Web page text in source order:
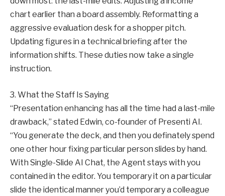
chart earlier than a board assembly. Reformatting a
aggressive evaluation desk for a shopper pitch.
Updating figures in a technical briefing after the
information shifts. These duties now take a single
instruction.
3. What the Staff Is Saying
“Presentation enhancing has all the time had a last-mile
drawback,” stated Edwin, co-founder of Presenti AI.
“You generate the deck, and then you definately spend
one other hour fixing particular person slides by hand.
With Single-Slide AI Chat, the Agent stays with you
contained in the editor. You temporary it on a particular
slide the identical manner you’d temporary a colleague